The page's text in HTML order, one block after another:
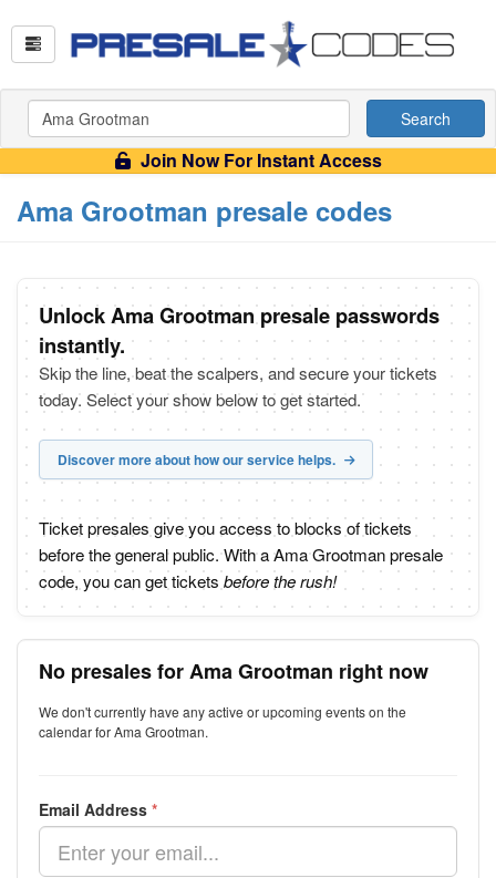
Search
Join Now For Instant Access
Ama Grootman presale codes
Unlock Ama Grootman presale passwords
instantly.
Skip the line, beat the scalpers, and secure your tickets
today. Select your show below to get started.
Discover more about how our service helps.
Ticket presales give you access to blocks of tickets
before the general public. With a Ama Grootman presale
code, you can get tickets before the rush!
No presales for Ama Grootman right now
We don't currently have any active or upcoming events on the
calendar for Ama Grootman.
Email Address *